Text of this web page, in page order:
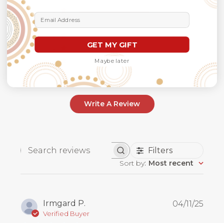
5
1
4
3
0
Write A Review
Search
Filters
Sort by: Most recent
Irmgard P.
Verified Buyer
04/11/25
Email Address
GET MY GIFT
Maybe later